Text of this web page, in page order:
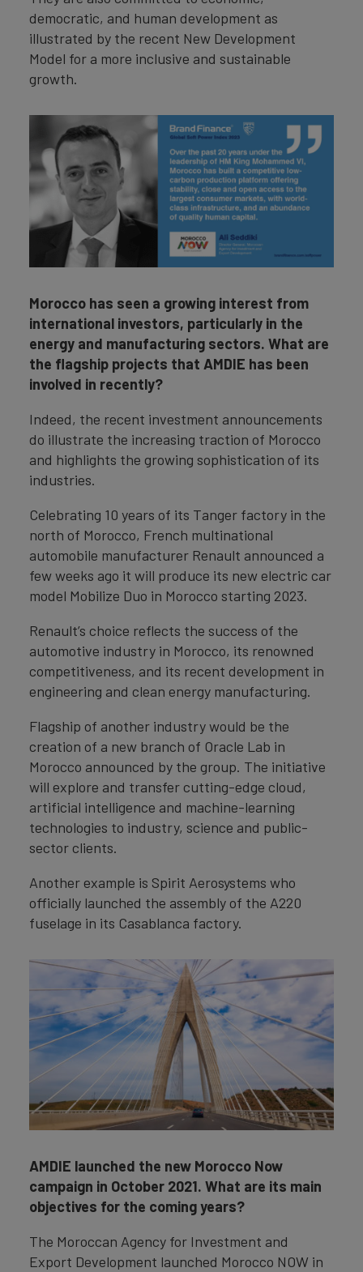
democratic, and human development as
illustrated by the recent New Development
Model for a more inclusive and sustainable
growth.
Morocco has seen a growing interest from
international investors, particularly in the
energy and manufacturing sectors. What are
the flagship projects that AMDIE has been
involved in recently?
Indeed, the recent investment announcements
do illustrate the increasing traction of Morocco
and highlights the growing sophistication of its
industries.
Celebrating 10 years of its Tanger factory in the
north of Morocco, French multinational
automobile manufacturer Renault announced a
few weeks ago it will produce its new electric car
model Mobilize Duo in Morocco starting 2023.
Renault’s choice reflects the success of the
automotive industry in Morocco, its renowned
competitiveness, and its recent development in
engineering and clean energy manufacturing.
Flagship of another industry would be the
creation of a new branch of Oracle Lab in
Morocco announced by the group. The initiative
will explore and transfer cutting-edge cloud,
artificial intelligence and machine-learning
technologies to industry, science and public-
sector clients.
Another example is Spirit Aerosystems who
officially launched the assembly of the A220
fuselage in its Casablanca factory.
AMDIE launched the new Morocco Now
campaign in October 2021. What are its main
objectives for the coming years?
The Moroccan Agency for Investment and
Export Development launched Morocco NOW in